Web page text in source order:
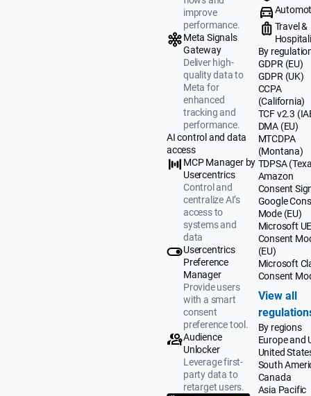
improve
performance.
Meta Signals
Gateway
Deliver high-
quality data to
Meta for
enhanced
tracking and
performance.
AI control and data
access
MCP Manager by
Usercentrics
Control and
centralize AI’s
access to
systems and
data
Usercentrics
Preference
Manager
Provide users
with a smart
consent
preference tool.
Audience
Unlocker
Leverage first-
party data to
retarget users.
Travel &
By
GDPR (EU)
GDPR (UK)
CCPA
(California)
TCF v2.3
DMA (EU)
MTCDPA
(Montana)
TDPSA
Amazon
Consent
Google
Mode (EU)
Microsoft
Consent
(EU)
Microsoft
Consent
View all
By regions
Europe and
United
South
Canada
Asia Pacific